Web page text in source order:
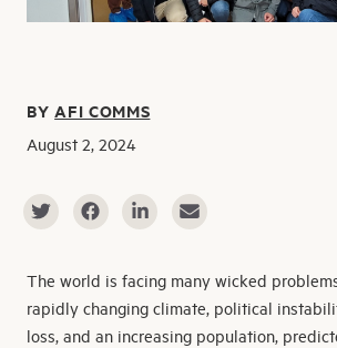
BYAFI COMMS
August 2, 2024
The world is facing many wicked
rapidly changing climate, political
loss, and an increasing population,